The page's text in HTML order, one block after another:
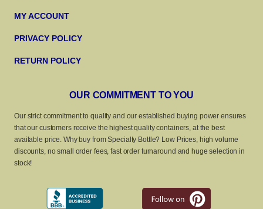
MY ACCOUNT
PRIVACY POLICY
RETURN POLICY
OUR COMMITMENT TO YOU
Our strict commitment to quality and our established buying power ensures
that our customers receive the highest quality containers, at the best
available price. Why buy from Specialty Bottle? Low Prices, high volume
discounts, no small order fees, fast order turnaround and huge selection in
stock!